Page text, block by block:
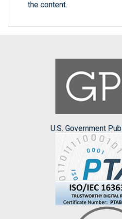
the content.
U.S. Government